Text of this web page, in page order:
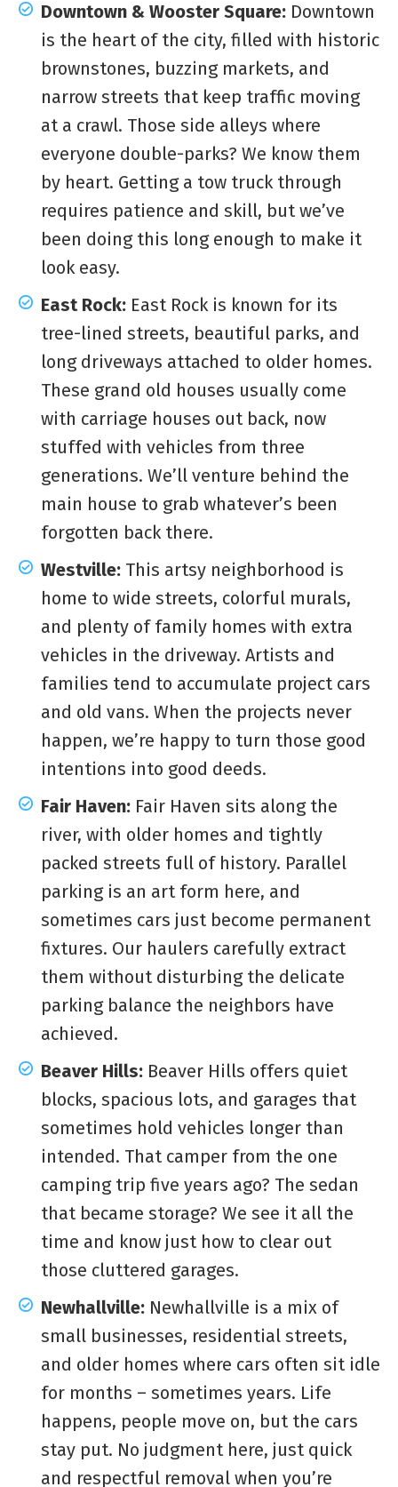
Downtown & Wooster Square: Downtown
is the heart of the city, filled with historic
brownstones, buzzing markets, and
narrow streets that keep traffic moving
at a crawl. Those side alleys where
everyone double-parks? We know them
by heart. Getting a tow truck through
requires patience and skill, but we’ve
been doing this long enough to make it
look easy.
East Rock: East Rock is known for its
tree-lined streets, beautiful parks, and
long driveways attached to older homes.
These grand old houses usually come
with carriage houses out back, now
stuffed with vehicles from three
generations. We’ll venture behind the
main house to grab whatever’s been
forgotten back there.
Westville: This artsy neighborhood is
home to wide streets, colorful murals,
and plenty of family homes with extra
vehicles in the driveway. Artists and
families tend to accumulate project cars
and old vans. When the projects never
happen, we’re happy to turn those good
intentions into good deeds.
Fair Haven: Fair Haven sits along the
river, with older homes and tightly
packed streets full of history. Parallel
parking is an art form here, and
sometimes cars just become permanent
fixtures. Our haulers carefully extract
them without disturbing the delicate
parking balance the neighbors have
achieved.
Beaver Hills: Beaver Hills offers quiet
blocks, spacious lots, and garages that
sometimes hold vehicles longer than
intended. That camper from the one
camping trip five years ago? The sedan
that became storage? We see it all the
time and know just how to clear out
those cluttered garages.
Newhallville: Newhallville is a mix of
small businesses, residential streets,
and older homes where cars often sit idle
for months – sometimes years. Life
happens, people move on, but the cars
stay put. No judgment here, just quick
and respectful removal when you’re